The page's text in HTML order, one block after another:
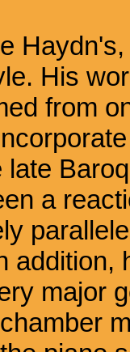
His
from
a
addition,
major